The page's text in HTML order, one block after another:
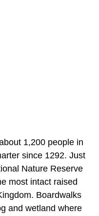
1,200 people in
since 1292. Just
Nature Reserve
most intact raised
Boardwalks
and wetland where